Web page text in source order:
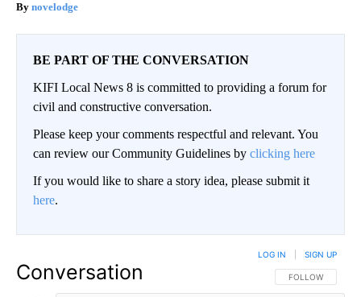
novelodge
BE PART OF THE CONVERSATION
KIFI Local News 8 is committed to providing a forum for
civil and constructive conversation.
Please keep your comments respectful and relevant. You
can review our Community Guidelines by clicking here
If you would like to share a story idea, please submit it
here.
Conversation FOLLOW THIS
FOLLOW
LOG IN SIGN UP